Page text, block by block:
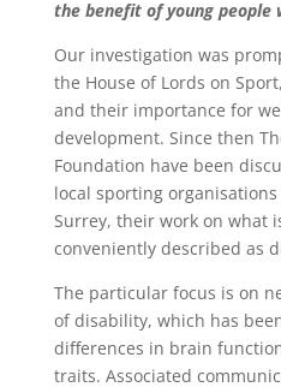
the benefit of young people
Our investigation was
the House of Lords on
and their importance for
development. Since then
Foundation have been
local sporting
Surrey, their work on what
conveniently described as
The particular focus is on
of disability, which has
differences in brain
traits. Associated